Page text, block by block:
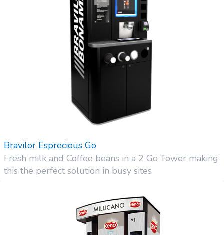
Bravilor Esprecious Go
Fresh milk and Coffee beans in a 2 Go Tower making
this the perfect solution in busy sites